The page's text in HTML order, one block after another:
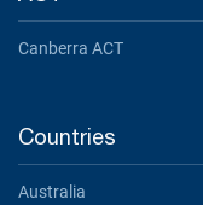
Canberra ACT
Countries
Australia